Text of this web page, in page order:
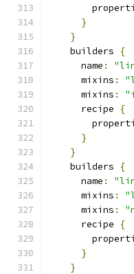
}
}
    builders
{
      name
:
      mixins
:
      mixins
:
      recipe
{
}
}
    builders
{
      name
:
      mixins
:
      mixins
:
      recipe
{
}
}